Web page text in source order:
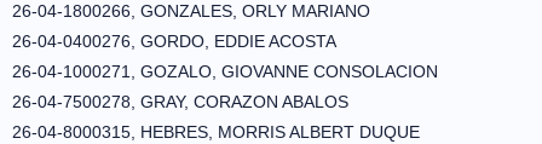
26-04-1800266, GONZALES, ORLY MARIANO
26-04-0400276, GORDO, EDDIE ACOSTA
26-04-1000271, GOZALO, GIOVANNE CONSOLACION
26-04-7500278, GRAY, CORAZON ABALOS
26-04-8000315, HEBRES, MORRIS ALBERT DUQUE